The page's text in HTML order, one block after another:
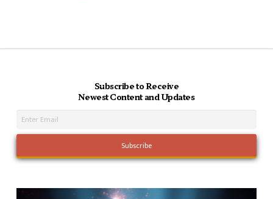
Subscribe to Receive
Newest Content and Updates